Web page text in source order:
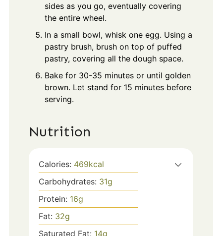
sides as you go, eventually covering
the entire wheel.
In a small bowl, whisk one egg. Using a
pastry brush, brush on top of puffed
pastry, covering all the dough space.
Bake for 30-35 minutes or until golden
brown. Let stand for 15 minutes before
serving.
Nutrition
Calories: 469kcal
Carbohydrates: 31g
Protein: 16g
Fat: 32g
Saturated Fat: 14g